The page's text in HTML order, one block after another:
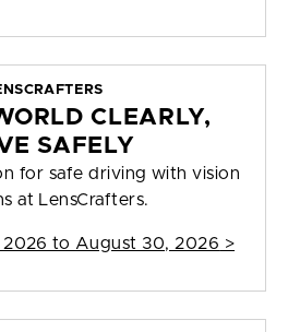
CLEARLY,
SAFELY
for safe driving with vision
at LensCrafters.
2026 to August 30, 2026 >